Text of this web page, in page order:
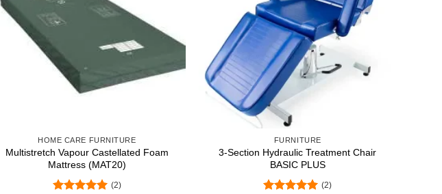
HOME CARE FURNITURE
Multistretch Vapour Castellated Foam
Mattress (MAT20)
(2)
FURNITURE
3-Section Hydraulic Treatment Chair
BASIC PLUS
(2)